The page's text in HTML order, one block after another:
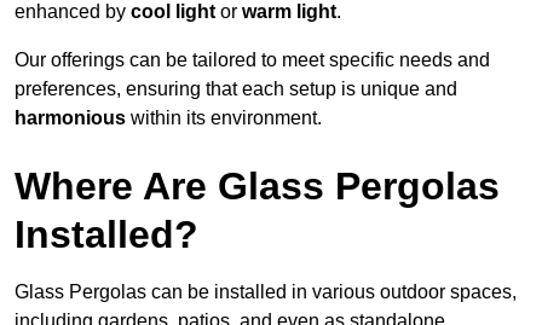
enhanced by cool light or warm light.
Our offerings can be tailored to meet specific needs and
preferences, ensuring that each setup is unique and
harmonious within its environment.
Where Are Glass Pergolas
Installed?
Glass Pergolas can be installed in various outdoor spaces,